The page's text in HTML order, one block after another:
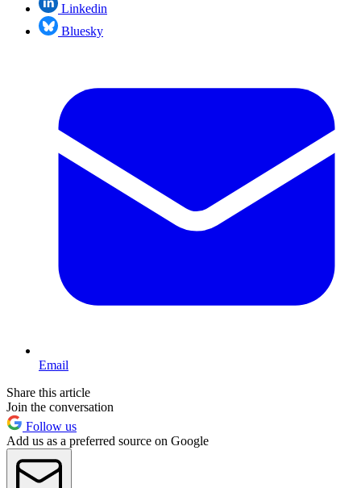
Linkedin
Bluesky
Email
Share this article
Join the conversation
Follow us
Add us as a preferred source on Google